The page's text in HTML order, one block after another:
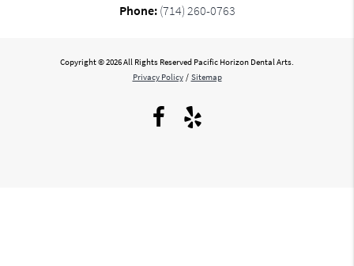
Phone: (714) 260-0763
Copyright © 2026 All Rights Reserved Pacific Horizon Dental Arts.
Privacy Policy / Sitemap